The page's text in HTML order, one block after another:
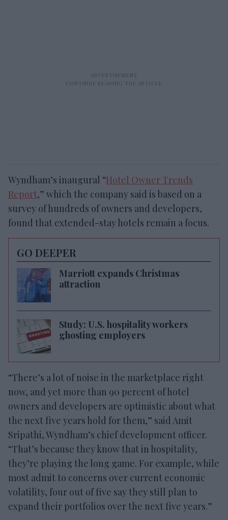
Wyndham’s inaugural “Hotel Owner Trends
Report,” which the company said is based on a
survey of hundreds of owners and developers,
found that extended-stay hotels remain a focus.
GO DEEPER
Marriott expands Christmas
attraction
Study: U.S. hospitality workers
ghosting employers
“There’s a lot of noise in the marketplace right
now, and yet more than 90 percent of hotel
owners and developers are optimistic about what
the next five years hold for them,” said Amit
Sripathi, Wyndham’s chief development officer.
“That’s because they know that in hospitality,
they’re playing the long game. For example, while
most admit to concerns over current economic
volatility, four out of five say they still plan to
expand their portfolios over the next five years.”